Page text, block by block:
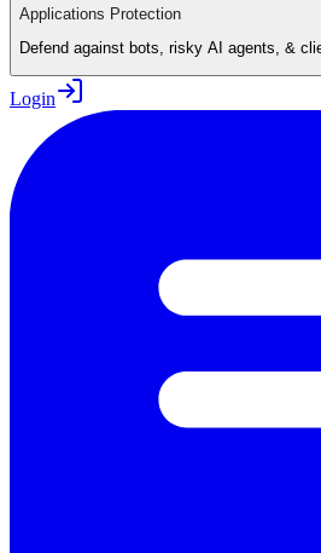
Applications Protection
Defend against bots, risky AI agents, &
Login